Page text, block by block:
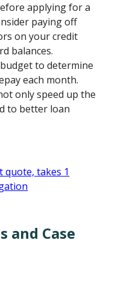
applying for a
paying off
on your credit
balances.
to determine
each month.
only speed up the
to better loan
and Case